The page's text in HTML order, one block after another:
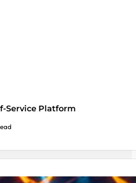
Service Platform